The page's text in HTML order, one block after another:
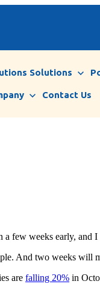
Solutions
Contact Us
few weeks early, and
And two weeks will
are falling 20% in